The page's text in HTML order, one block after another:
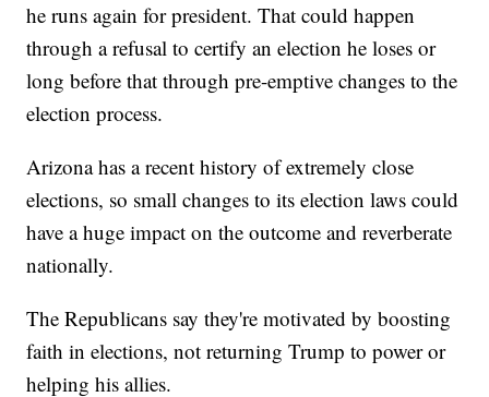
he runs again for president. That could happen
through a refusal to certify an election he loses or
long before that through pre-emptive changes to the
election process.
Arizona has a recent history of extremely close
elections, so small changes to its election laws could
have a huge impact on the outcome and reverberate
nationally.
The Republicans say they're motivated by boosting
faith in elections, not returning Trump to power or
helping his allies.